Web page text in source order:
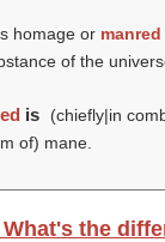
homage or manred
of the
is
(chiefly|in
of) mane.
the